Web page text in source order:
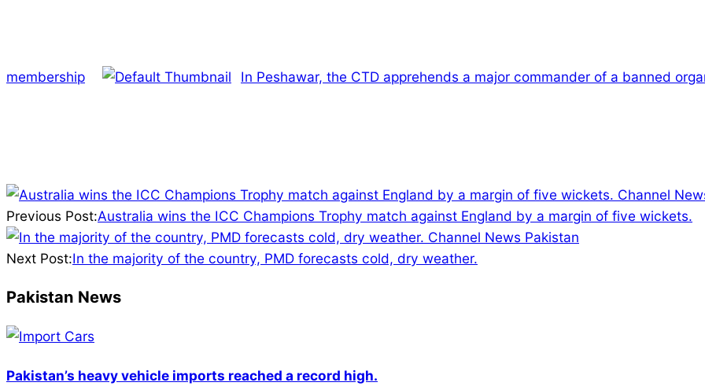
membership In Peshawar, the CTD apprehends a major commander of a banned
2025-
02-
22
Previous Post:Australia wins the ICC Champions Trophy match against England by a margin of five wickets.
Next Post:In the majority of the country, PMD forecasts cold, dry weather.
Pakistan News
Pakistan’s heavy vehicle imports reached a record high.